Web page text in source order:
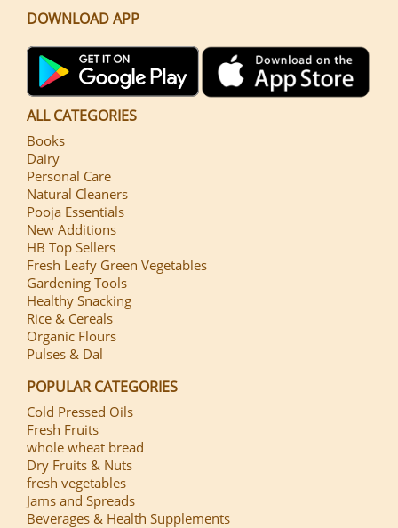
DOWNLOAD APP
ALL CATEGORIES
Books
Dairy
Personal Care
Natural Cleaners
Pooja Essentials
New Additions
HB Top Sellers
Fresh Leafy Green Vegetables
Gardening Tools
Healthy Snacking
Rice & Cereals
Organic Flours
Pulses & Dal
POPULAR CATEGORIES
Cold Pressed Oils
Fresh Fruits
whole wheat bread
Dry Fruits & Nuts
fresh vegetables
Jams and Spreads
Beverages & Health Supplements